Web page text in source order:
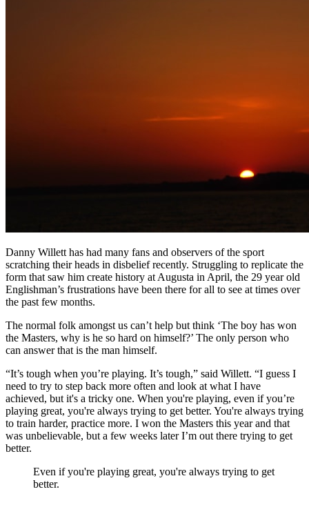
Danny Willett has had many fans and observers of the sport
scratching their heads in disbelief recently. Struggling to replicate the
form that saw him create history at Augusta in April, the 29 year old
Englishman’s frustrations have been there for all to see at times over
the past few months.
The normal folk amongst us can’t help but think ‘The boy has won
the Masters, why is he so hard on himself?’ The only person who
can answer that is the man himself.
“It’s tough when you’re playing. It’s tough,” said Willett. “I guess I
need to try to step back more often and look at what I have
achieved, but it's a tricky one. When you're playing, even if you’re
playing great, you're always trying to get better. You're always trying
to train harder, practice more. I won the Masters this year and that
was unbelievable, but a few weeks later I’m out there trying to get
better.
Even if you're playing great, you're always trying to get
better.